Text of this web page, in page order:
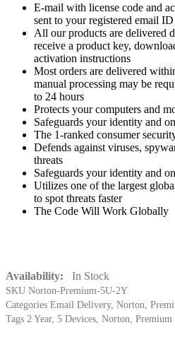
E-mail with license code and
sent to your registered email
All our products are delivered
receive a product key,
activation instructions
Most orders are delivered
manual processing may be
to 24 hours
Protects your computers and
Safeguards your identity and
The 1-ranked consumer
Defends against viruses,
threats
Safeguards your identity and
Utilizes one of the largest
to spot threats faster
The Code Will Work Globally
Availability: In Stock
SKU Norton-Premium-5U-2Y
Categories Email Delivery, Norton
Tags 2 Year, 5 Devices Norton Premium